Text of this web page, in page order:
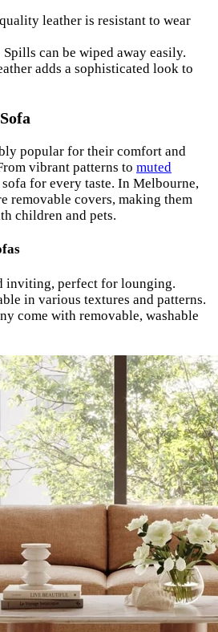
leather is resistant to wear
Spills can be wiped away easily.
adds a sophisticated look to
popular for their comfort and
vibrant patterns to muted
sofa for every taste. In Melbourne,
removable covers, making them
children and pets.
inviting, perfect for lounging.
in various textures and patterns.
come with removable, washable